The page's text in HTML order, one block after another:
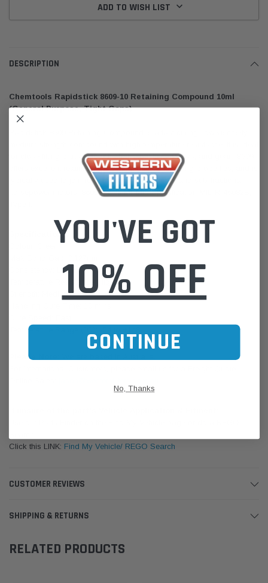
ADD TO WISH LIST
DESCRIPTION
Chemtools Rapidstick 8609-10 Retaining Compound 10ml
(General Purpose, Tight Gaps)
for close fitting parts, rotor on shafts, bushes, pulleys, and gears.8609
offers excellent retaining, sealing, and thread locking properties, and is
typically used to join rotor to shafts in fractional and sub-fractional
horsepower motors. 8609 meets Military Specification MIL-R-46082B,
Specifications:
Consistency: Liquid
Temperature Resistance: High
Strength: Medium
Temperature Range (°C): -54 to +148
Please Note:
Click this LINK: Find My Vehicle/ REGO Search
CUSTOMER REVIEWS
SHIPPING & RETURNS
RELATED PRODUCTS
YOU'VE GOT
10% OFF
CONTINUE
No, Thanks